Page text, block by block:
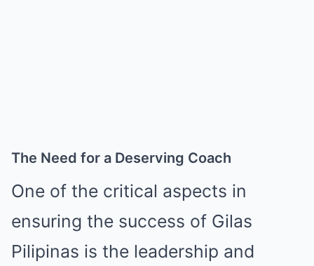
The Need for a Deserving Coach
One of the critical aspects in
ensuring the success of Gilas
Pilipinas is the leadership and